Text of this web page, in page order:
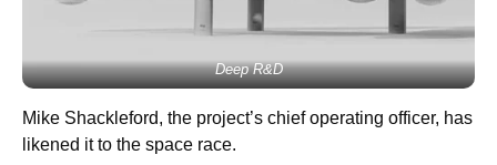
Deep R&D
Mike Shackleford, the project’s chief operating officer, has
likened it to the space race.